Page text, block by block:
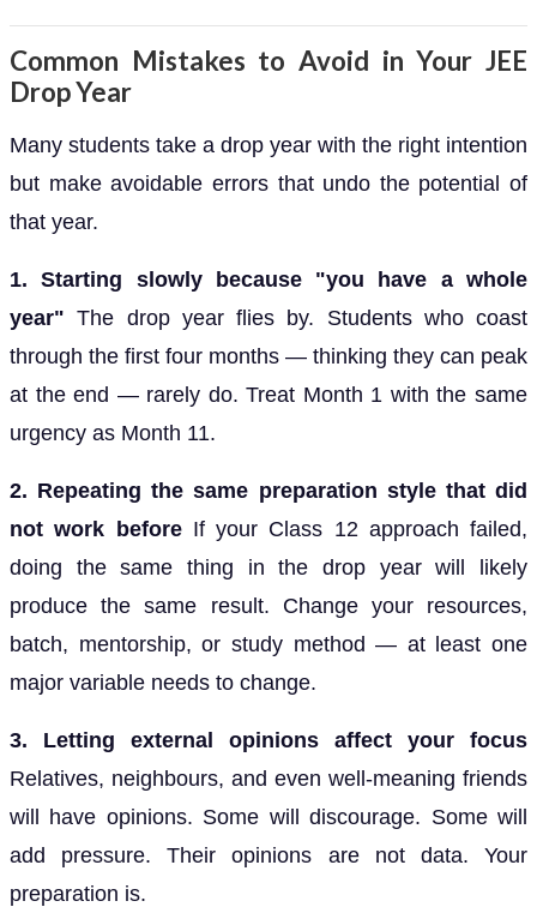
Common Mistakes to Avoid in Your JEE
Drop Year
Many students take a drop year with the right intention
but make avoidable errors that undo the potential of
that year.
1. Starting slowly because "you have a whole
year" The drop year flies by. Students who coast
through the first four months — thinking they can peak
at the end — rarely do. Treat Month 1 with the same
urgency as Month 11.
2. Repeating the same preparation style that did
not work beforeIf your Class 12 approach failed,
doing the same thing in the drop year will likely
produce the same result. Change your resources,
batch, mentorship, or study method — at least one
major variable needs to change.
3. Letting external opinions affect your focus
Relatives, neighbours, and even well-meaning friends
will have opinions. Some will discourage. Some will
add pressure. Their opinions are not data. Your
preparation is.